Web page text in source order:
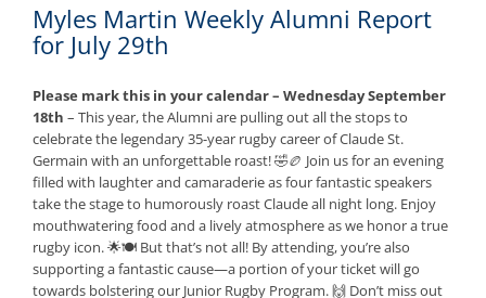
Myles Martin Weekly Alumni Report
for July 29th
Please mark this in your calendar – Wednesday September
18th – This year, the Alumni are pulling out all the stops to
celebrate the legendary 35-year rugby career of Claude St.
Germain with an unforgettable roast! 🤣🏉 Join us for an evening
filled with laughter and camaraderie as four fantastic speakers
take the stage to humorously roast Claude all night long. Enjoy
mouthwatering food and a lively atmosphere as we honor a true
rugby icon. 🌟🍽️ But that’s not all! By attending, you’re also
supporting a fantastic cause—a portion of your ticket will go
towards bolstering our Junior Rugby Program. 🙌 Don’t miss out